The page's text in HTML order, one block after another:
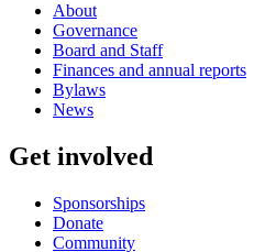
About
Governance
Board and Staff
Finances and annual reports
Bylaws
News
Get involved
Sponsorships
Donate
Community